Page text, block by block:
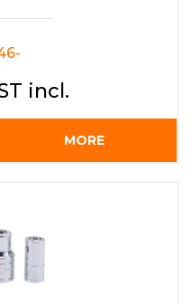
incl.
MORE